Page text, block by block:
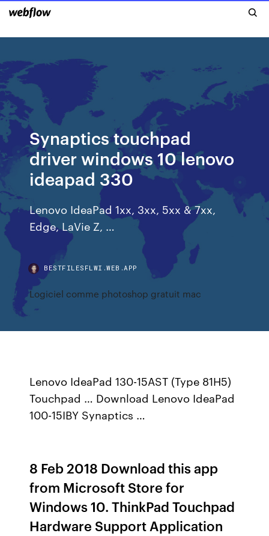
Synaptics touchpad
driver windows 10 lenovo
ideapad 330
Lenovo IdeaPad 1xx, 3xx, 5xx & 7xx,
Edge, LaVie Z, …
BESTFILESFLWI.WEB.APP
Logiciel comme photoshop gratuit mac
Lenovo IdeaPad 130-15AST (Type 81H5)
Touchpad … Download Lenovo IdeaPad
100-15IBY Synaptics …
8 Feb 2018 Download this app
from Microsoft Store for
Windows 10. ThinkPad Touchpad
Hardware Support Application